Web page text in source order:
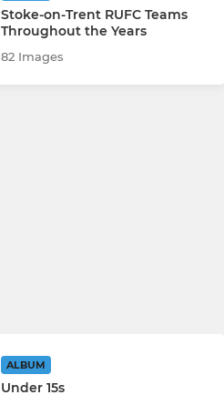
Stoke-on-Trent RUFC Teams
Throughout the Years
82 Images
ALBUM
Under 15s